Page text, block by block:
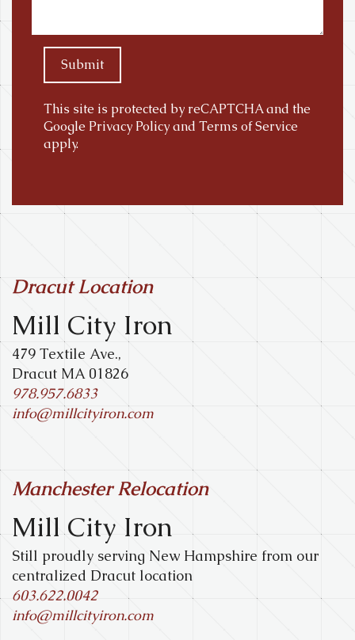
Submit
This site is protected by reCAPTCHA and the
Google Privacy Policyand Terms of Service
apply.
Dracut Location
Mill City Iron
479 Textile Ave.,
Dracut MA 01826
978.957.6833
info@millcityiron.com
Manchester Relocation
Mill City Iron
Still proudly serving New Hampshire from our
centralized Dracut location
603.622.0042
info@millcityiron.com